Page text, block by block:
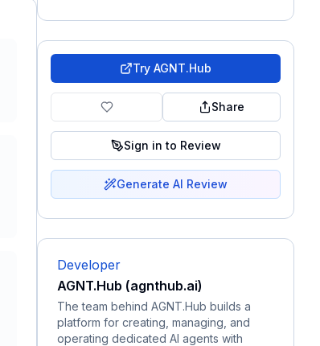
Try AGNT.Hub
Share
Sign in to Review
Generate AI Review
Developer
AGNT.Hub (agnthub.ai)
The team behind AGNT.Hub builds a
platform for creating, managing, and
operating dedicated AI agents with